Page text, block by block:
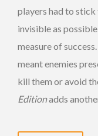
players had to stick
invisible as
measure of
meant enemies
kill them or avoid
Editionadds